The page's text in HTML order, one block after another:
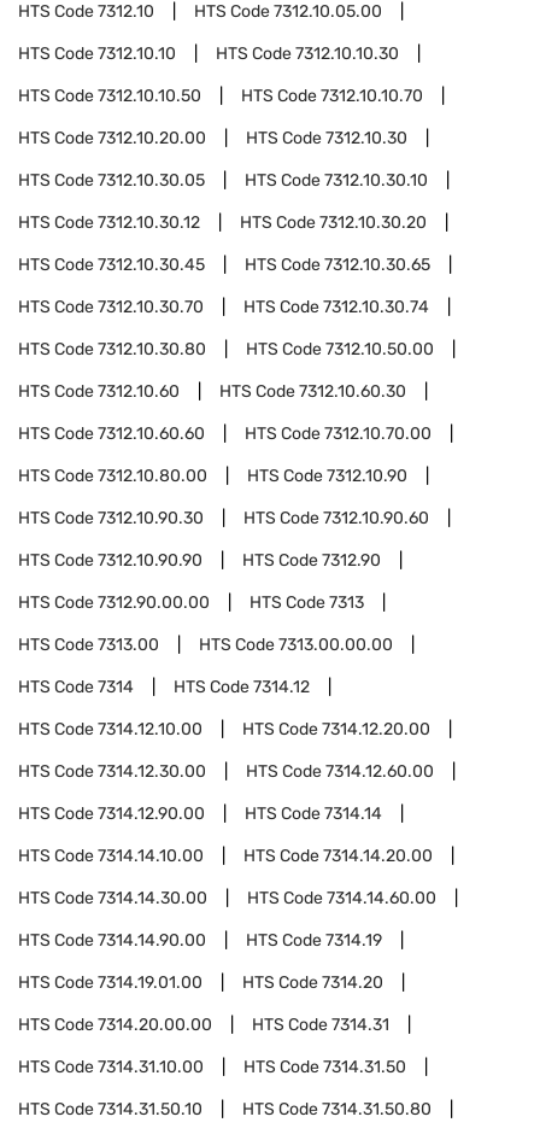
HTS Code7312.10 HTS Code7312.10.05.00
HTS Code7312.10.10 HTS Code7312.10.10.30
HTS Code7312.10.10.50 HTS Code7312.10.10.70
HTS Code7312.10.20.00 HTS Code7312.10.30
HTS Code7312.10.30.05 HTS Code7312.10.30.10
HTS Code7312.10.30.12 HTS Code7312.10.30.20
HTS Code7312.10.30.45 HTS Code7312.10.30.65
HTS Code7312.10.30.70 HTS Code7312.10.30.74
HTS Code7312.10.30.80 HTS Code7312.10.50.00
HTS Code7312.10.60 HTS Code7312.10.60.30
HTS Code7312.10.60.60 HTS Code7312.10.70.00
HTS Code7312.10.80.00 HTS Code7312.10.90
HTS Code7312.10.90.30 HTS Code7312.10.90.60
HTS Code7312.10.90.90 HTS Code7312.90
HTS Code7312.90.00.00 HTS Code7313
HTS Code7313.00 HTS Code7313.00.00.00
HTS Code7314 HTS Code7314.12
HTS Code7314.12.10.00 HTS Code7314.12.20.00
HTS Code7314.12.30.00 HTS Code7314.12.60.00
HTS Code7314.12.90.00 HTS Code7314.14
HTS Code7314.14.10.00 HTS Code7314.14.20.00
HTS Code7314.14.30.00 HTS Code7314.14.60.00
HTS Code7314.14.90.00 HTS Code7314.19
HTS Code7314.19.01.00 HTS Code7314.20
HTS Code7314.20.00.00 HTS Code7314.31
HTS Code7314.31.10.00 HTS Code7314.31.50
HTS Code7314.31.50.10 HTS Code7314.31.50.80